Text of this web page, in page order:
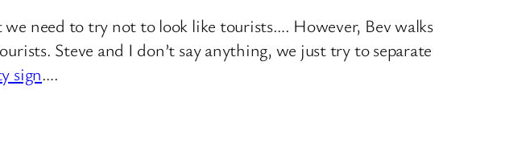
need to try not to look like tourists…. However, Bev walks
Steve and I don’t say anything, we just try to separate
sign….